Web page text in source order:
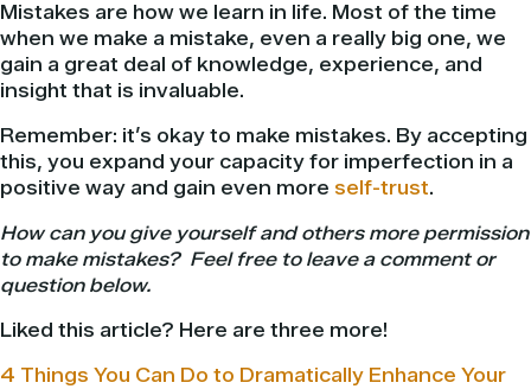
Mistakes are how we learn in life. Most of the time
when we make a mistake, even a really big one, we
gain a great deal of knowledge, experience, and
insight that is invaluable.
Remember: it’s okay to make mistakes. By accepting
this, you expand your capacity for imperfection in a
positive way and gain even more self-trust.
How can you give yourself and others more permission
to make mistakes? Feel free to leave a comment or
question below.
Liked this article? Here are three more!
4 Things You Can Do to Dramatically Enhance Your